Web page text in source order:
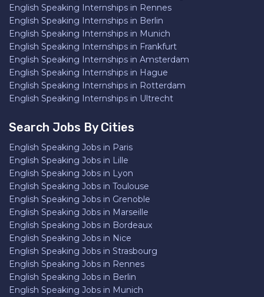
English Speaking Internships in Rennes
English Speaking Internships in Berlin
English Speaking Internships in Munich
English Speaking Internships in Frankfurt
English Speaking Internships in Amsterdam
English Speaking Internships in Hague
English Speaking Internships in Rotterdam
English Speaking Internships in Ultrecht
Search Jobs By Cities
English Speaking Jobs in Paris
English Speaking Jobs in Lille
English Speaking Jobs in Lyon
English Speaking Jobs in Toulouse
English Speaking Jobs in Grenoble
English Speaking Jobs in Marseille
English Speaking Jobs in Bordeaux
English Speaking Jobs in Nice
English Speaking Jobs in Strasbourg
English Speaking Jobs in Rennes
English Speaking Jobs in Berlin
English Speaking Jobs in Munich